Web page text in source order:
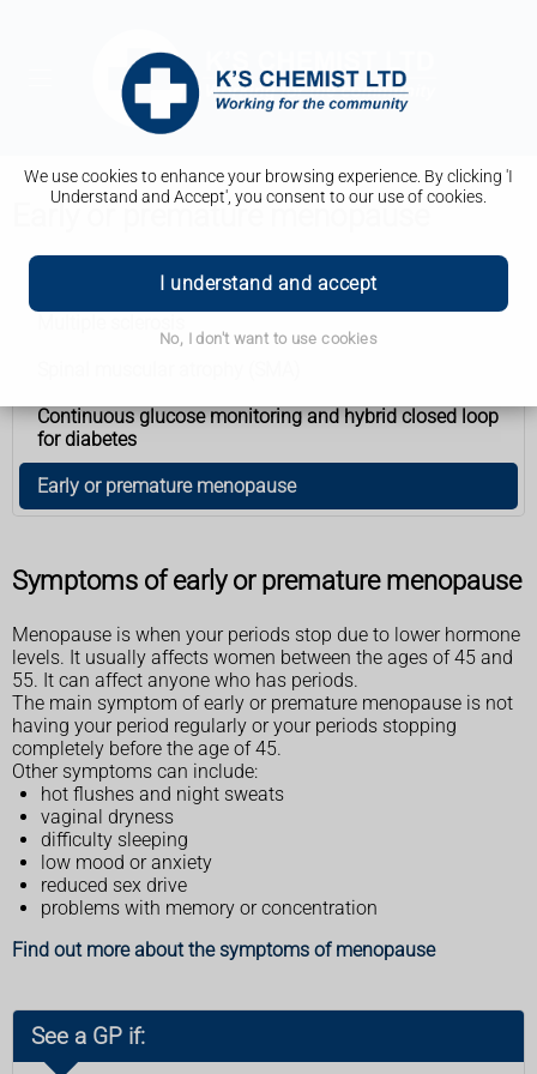
We use cookies to enhance your browsing experience. By clicking 'I
Understand and Accept', you consent to our use of cookies.
I understand and accept
No, I don't want to use cookies
Early or premature menopause
Continuous glucose monitoring and hybrid closed loop
for diabetes
Early or premature menopause
Symptoms of early or premature menopause
Menopause is when your periods stop due to lower hormone
levels. It usually affects women between the ages of 45 and
55. It can affect anyone who has periods.
The main symptom of early or premature menopause is not
having your period regularly or your periods stopping
completely before the age of 45.
Other symptoms can include:
hot flushes and night sweats
vaginal dryness
difficulty sleeping
low mood or anxiety
reduced sex drive
problems with memory or concentration
Find out more about the symptoms of menopause
See a GP if: